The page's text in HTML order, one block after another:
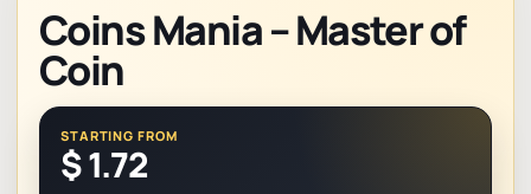
STARTING FROM
$1.72
Coins Mania – Master of
Coin